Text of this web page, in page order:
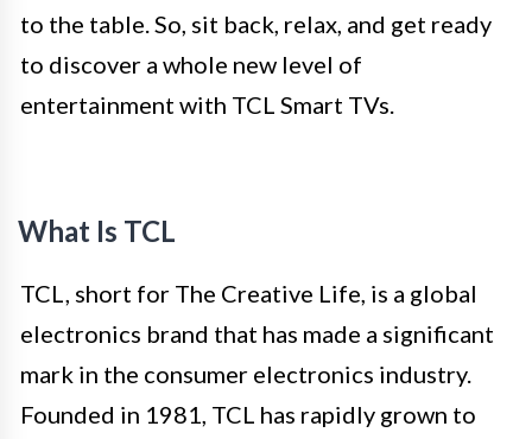
to the table. So, sit back, relax, and get ready
to discover a whole new level of
entertainment with TCL Smart TVs.
What Is TCL
TCL, short for The Creative Life, is a global
electronics brand that has made a significant
mark in the consumer electronics industry.
Founded in 1981, TCL has rapidly grown to